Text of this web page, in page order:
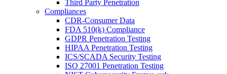
Third Party Penetration
Compliances
CDR-Consumer Data
FDA 510(k) Compliance
GDPR Penetration Testing
HIPAA Penetration Testing
ICS/SCADA Security Testing
ISO 27001 Penetration Testing